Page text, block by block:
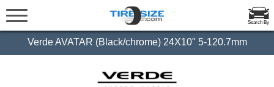
Search By
Verde AVATAR (Black/chrome) 24X10" 5-120.7mm